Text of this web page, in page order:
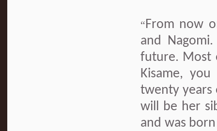
“From now
and
future. Most
Kisame,
twenty years
will be her
and was